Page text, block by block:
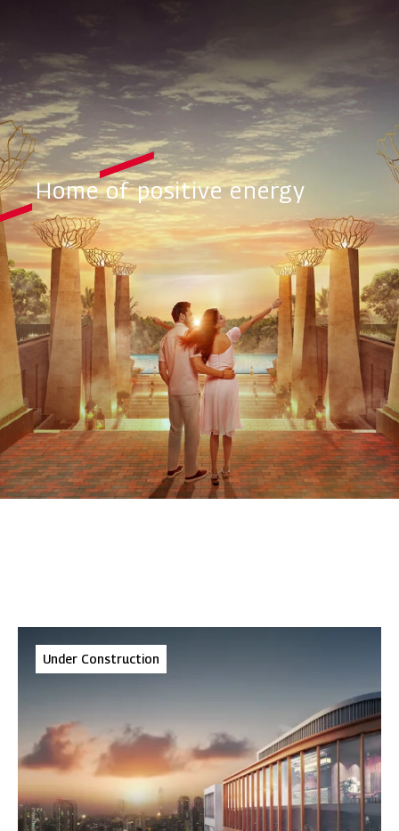
Home of positive energy
Under Construction